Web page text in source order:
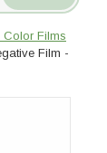
Films
Film -